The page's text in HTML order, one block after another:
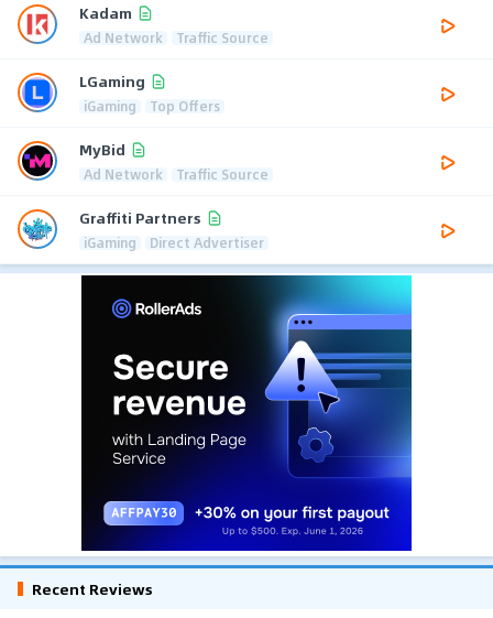
Kadam
Ad Network Traffic Source
LGaming
iGaming Top Offers
MyBid
Ad Network Traffic Source
Graffiti Partners
iGaming Direct Advertiser
Recent Reviews